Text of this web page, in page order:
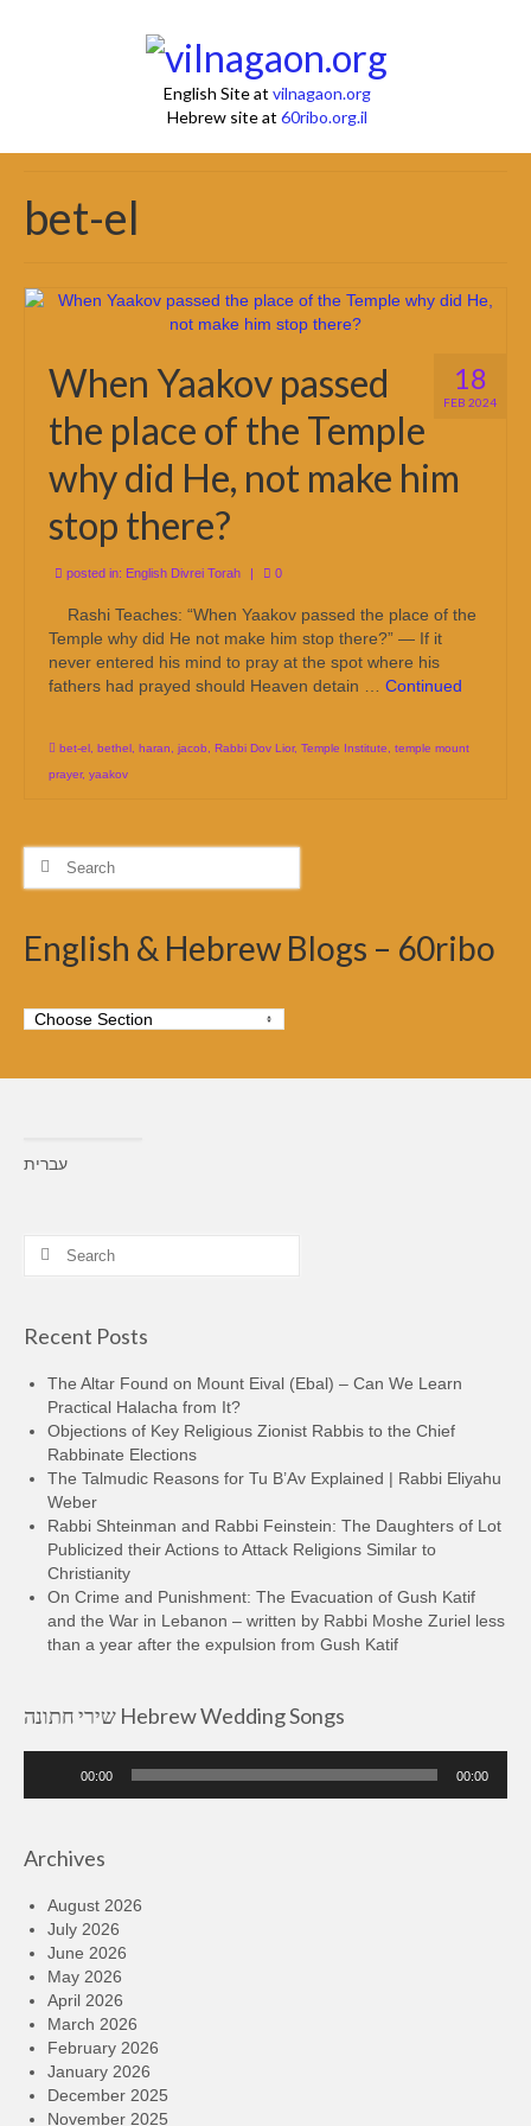
English Site at vilnagaon.org
Hebrew site at 60ribo.org.il
bet-el
18
FEB 2024
When Yaakov passed
the place of the Temple
why did He, not make him
stop there?
posted in: English Divrei Torah | 0
Rashi Teaches: “When Yaakov passed the place of the
Temple why did He not make him stop there?” — If it
never entered his mind to pray at the spot where his
fathers had prayed should Heaven detain … Continued
bet-el bethel haran jacob Rabbi Dov Lior, Temple Institute
temple mount
prayer, yaakov
Search
English & Hebrew Blogs – 60ribo
עברית
Search
Recent Posts
The Altar Found on Mount Eival (Ebal) – Can We Learn
Practical Halacha from It?
Objections of Key Religious Zionist Rabbis to the Chief
Rabbinate Elections
The Talmudic Reasons for Tu B’Av Explained | Rabbi Eliyahu
Weber
Rabbi Shteinman and Rabbi Feinstein: The Daughters of Lot
Publicized their Actions to Attack Religions Similar to
Christianity
On Crime and Punishment: The Evacuation of Gush Katif
and the War in Lebanon – written by Rabbi Moshe Zuriel less
than a year after the expulsion from Gush Katif
שירי חתונה Hebrew Wedding Songs
00:00 00:00
Archives
August 2026
July 2026
June 2026
May 2026
April 2026
March 2026
February 2026
January 2026
December 2025
November 2025